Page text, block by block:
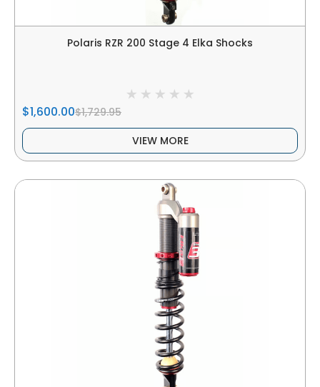
Polaris RZR 200 Stage 4 Elka Shocks
$1,600.00$1,729.95
VIEW MORE